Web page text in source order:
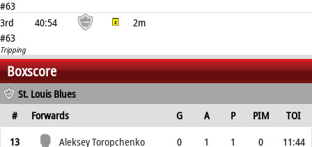
#63
3rd
40:54
2m
#63
Tripping
Boxscore
St. Louis Blues
#
Forwards G A P PIM
TOI
13
Aleksey Toropchenko 0 1 1 0 11:44